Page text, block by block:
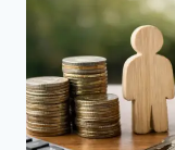
SAN